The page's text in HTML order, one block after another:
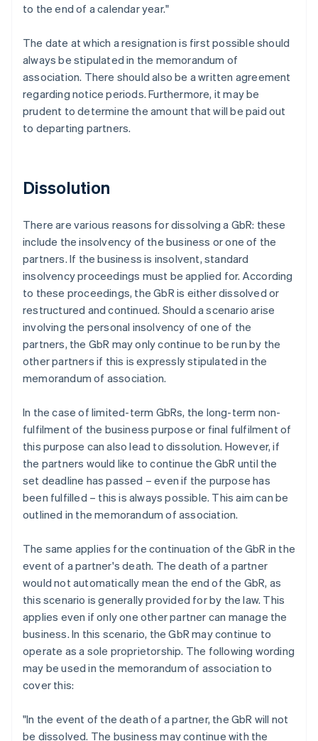
to the end of a calendar year."
The date at which a resignation is first possible should
always be stipulated in the memorandum of
association. There should also be a written agreement
regarding notice periods. Furthermore, it may be
prudent to determine the amount that will be paid out
to departing partners.
Dissolution
There are various reasons for dissolving a GbR: these
include the insolvency of the business or one of the
partners. If the business is insolvent, standard
insolvency proceedings must be applied for. According
to these proceedings, the GbR is either dissolved or
restructured and continued. Should a scenario arise
involving the personal insolvency of one of the
partners, the GbR may only continue to be run by the
other partners if this is expressly stipulated in the
memorandum of association.
In the case of limited-term GbRs, the long-term non-
fulfilment of the business purpose or final fulfilment of
this purpose can also lead to dissolution. However, if
the partners would like to continue the GbR until the
set deadline has passed – even if the purpose has
been fulfilled – this is always possible. This aim can be
outlined in the memorandum of association.
The same applies for the continuation of the GbR in the
event of a partner's death. The death of a partner
would not automatically mean the end of the GbR, as
this scenario is generally provided for by the law. This
applies even if only one other partner can manage the
business. In this scenario, the GbR may continue to
operate as a sole proprietorship. The following wording
may be used in the memorandum of association to
cover this:
"In the event of the death of a partner, the GbR will not
be dissolved. The business may continue with the